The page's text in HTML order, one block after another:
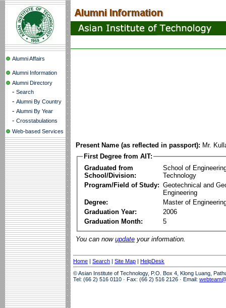
Alumni Affairs
Alumni Information
Alumni Directory
- Search
- Alumni By Country
- Alumni By Year
- Crosstabulations
Web-based Services
Present Name (as reflected in passport): Mr.
First Degree from AIT:
Graduated from
School/Division:
School of
Technology
Program/Field of Study: Geotechnical and
Engineering
Degree:
Master of
Graduation Year:
2006
Graduation Month:
5
You can now update your information.
Home | Search | Site Map | HelpDesk
© Asian Institute of Technology, P.O. Box 4, Klong Luang,
Tel: (66 2) 516 0110 · Fax: (66 2) 516 2126 · Email: